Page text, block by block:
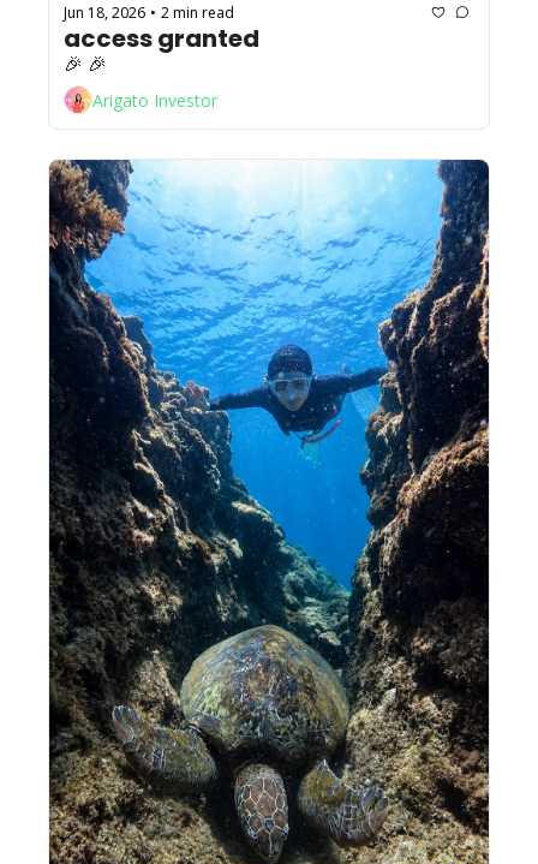
Jun 18, 2026 • 2 min read
access granted
Arigato Investor